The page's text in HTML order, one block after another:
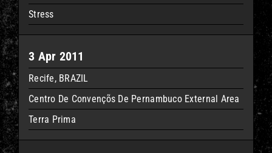
Stress
3 Apr 2011
Recife, BRAZIL
Centro De Convençõs De Pernambuco External Area
Terra Prima